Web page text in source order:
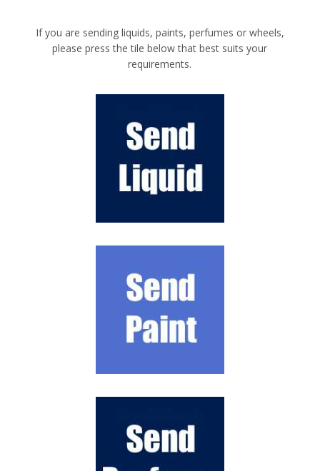
If you are sending liquids, paints, perfumes or wheels,
please press the tile below that best suits your
requirements.